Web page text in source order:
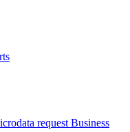
request Business